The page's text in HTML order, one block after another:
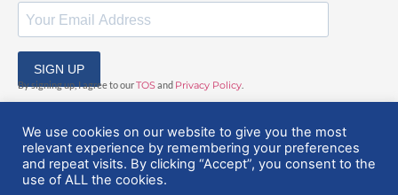
SIGN UP
By signing up, I agree to ourTOSand Privacy Policy
© 2025 EuropeanGasHub | All Rights Reserved
We use cookies on our website to give you the most
relevant experience by remembering your preferences
and repeat visits. By clicking “Accept”, you consent to the
use of ALL the cookies.